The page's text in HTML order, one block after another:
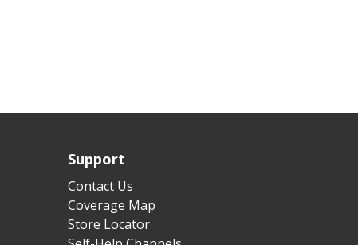
Support
Contact Us
Coverage Map
Store Locator